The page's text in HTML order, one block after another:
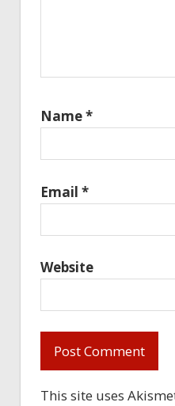
Name*
Email *
Website
This site uses